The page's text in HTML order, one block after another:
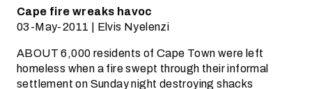
Cape fire wreaks havoc
03-May-2011 | Elvis Nyelenzi
ABOUT 6,000 residents of Cape Town were left
homeless when a fire swept through their informal
settlement on Sunday night destroying shacks